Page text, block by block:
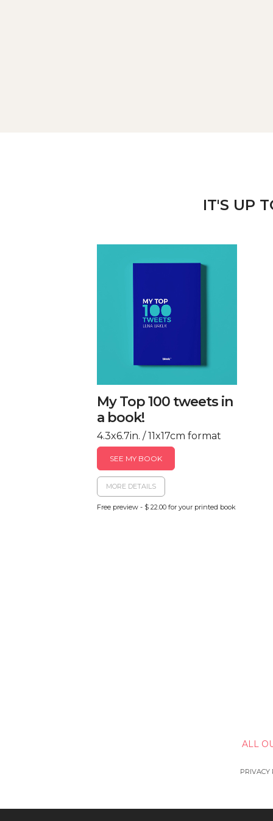
IT'S UP
My Top 100 tweets in
a book!
4.3x6.7in. / 11x17cm format
SEE MY BOOK
MORE DETAILS
Free preview - $ 22.00 for your printed book
ALL
PRIVACY